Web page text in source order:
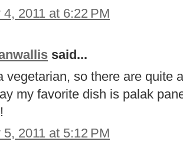
4, 2011 at 6:22 PM
said...
vegetarian, so there are quite
my favorite dish is palak
5, 2011 at 5:12 PM